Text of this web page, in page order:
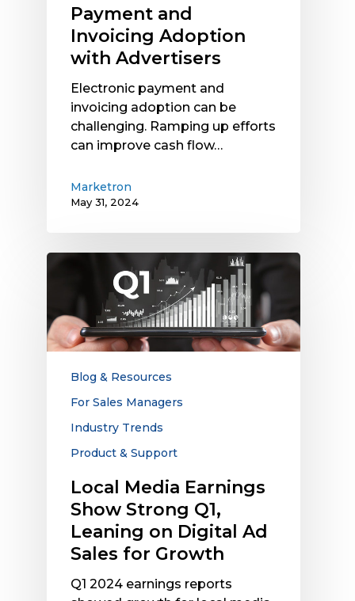
Payment and
Invoicing Adoption
with Advertisers
Electronic payment and
invoicing adoption can be
challenging. Ramping up efforts
can improve cash flow…
Marketron
May 31, 2024
Local
Earnings
Show
Strong
Q1,
Leaning
Sales
Growth
Blog & Resources
For Sales Managers
Industry Trends
Product & Support
Local Media Earnings
Show Strong Q1,
Leaning on Digital Ad
Sales for Growth
Q1 2024 earnings reports